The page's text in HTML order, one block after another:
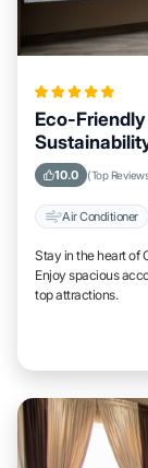
Eco-
10.0 (Top
Air Conditioner
Stay in the heart of
Enjoy spacious
top attractions.